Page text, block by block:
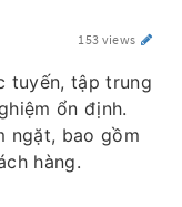
153 views
tuyến, tập trung
ổn định.
ngặt, bao gồm
hàng.